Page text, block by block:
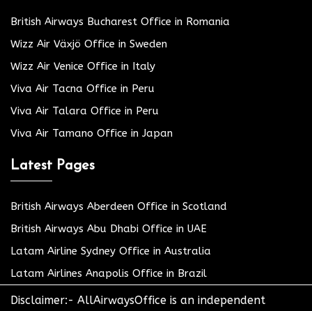
British Airways Bucharest Office in Romania
Wizz Air Växjö Office in Sweden
Wizz Air Venice Office in Italy
Viva Air Tacna Office in Peru
Viva Air Talara Office in Peru
Viva Air Tamano Office in Japan
Latest Pages
British Airways Aberdeen Office in Scotland
British Airways Abu Dhabi Office in UAE
Latam Airline Sydney Office in Australia
Latam Airlines Anapolis Office in Brazil
Disclaimer:- AllAirwaysOffice is an independent